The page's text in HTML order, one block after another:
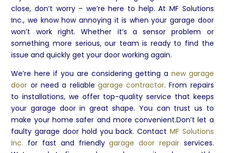
close, don’t worry – we’re here to help. At MF Solutions
Inc., we know how annoying it is when your garage door
won’t work right. Whether it’s a sensor problem or
something more serious, our team is ready to find the
issue and quickly get your door working again.
We’re here if you are considering getting a new garage
door or need a reliable garage contractor. From repairs
to installations, we offer top-quality service that keeps
your garage door in great shape. You can trust us to
make your home safer and more convenient.Don’t let a
faulty garage door hold you back. Contact MF Solutions
Inc. for fast and friendlygarage door repairservices.